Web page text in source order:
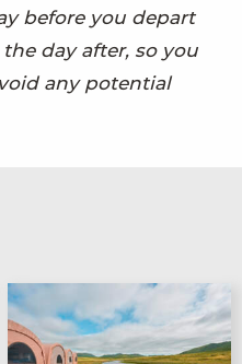
before you depart
day after, so you
any potential